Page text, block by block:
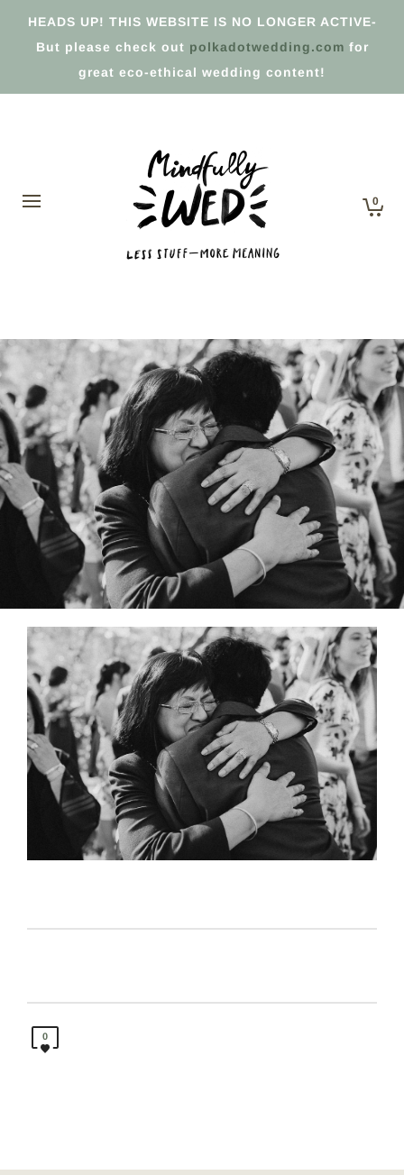
HEADS UP! THIS WEBSITE IS NO LONGER ACTIVE-
But please check out polkadotwedding.com for
great eco-ethical wedding content!
0
0